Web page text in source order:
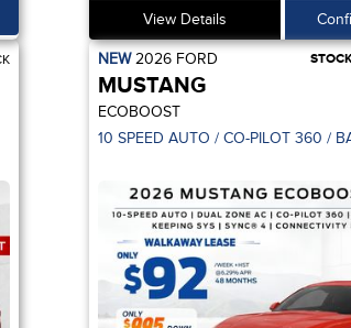
View Details
NEW2026 FORD
MUSTANG
ECOBOOST
10 SPEED AUTO / CO-PILOT 360 /